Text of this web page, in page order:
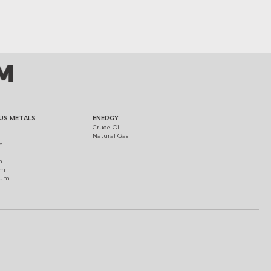
METALS
ENERGY
Crude Oil
Natural Gas